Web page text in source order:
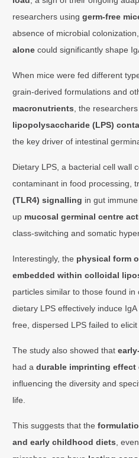
researchers usinggerm-free
absence of microbial
alone could significantly shape
When mice were fed different
grain-derived formulations and
macronutrients , the
lipopolysaccharide (LPS)
the key driver of intestinal
Dietary LPS, a bacterial cell wall
contaminant in food processing,
(TLR4) signalling in gut
up mucosal germinal centre
class-switching and somatic
Interestingly, the physical form
embedded within colloidal
particles similar to those found
dietary LPS effectively induce
free, dispersed LPS failed to
The study also showed that
had adurable imprinting effect
influencing the diversity and
life.
This suggests that the
and early childhood diets ,